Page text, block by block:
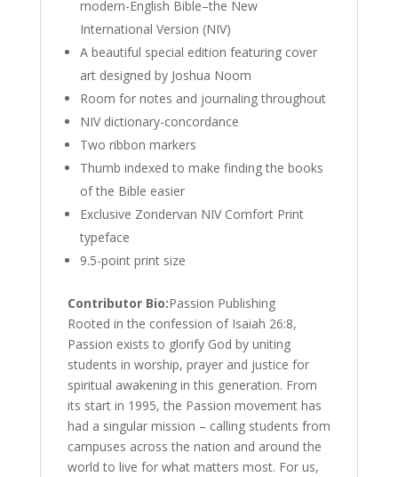
modern-English Bible–the New
International Version (NIV)
A beautiful special edition featuring cover
art designed by Joshua Noom
Room for notes and journaling throughout
NIV dictionary-concordance
Two ribbon markers
Thumb indexed to make finding the books
of the Bible easier
Exclusive Zondervan NIV Comfort Print
typeface
9.5-point print size
Contributor Bio:Passion Publishing
Rooted in the confession of Isaiah 26:8,
Passion exists to glorify God by uniting
students in worship, prayer and justice for
spiritual awakening in this generation. From
its start in 1995, the Passion movement has
had a singular mission – calling students from
campuses across the nation and around the
world to live for what matters most. For us,